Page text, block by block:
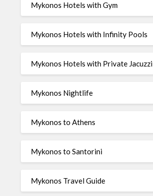
Mykonos Hotels with Gym
Mykonos Hotels with Infinity Pools
Mykonos Hotels with Private Jacuzzi
Mykonos Nightlife
Mykonos to Athens
Mykonos to Santorini
Mykonos Travel Guide